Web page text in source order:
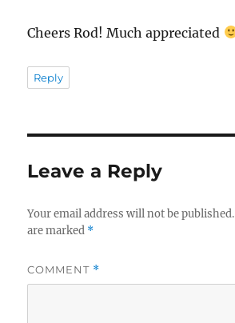
Cheers Rod! Much appreciated
Reply
Leave a Reply
Your email address will not be published.
are marked *
COMMENT *